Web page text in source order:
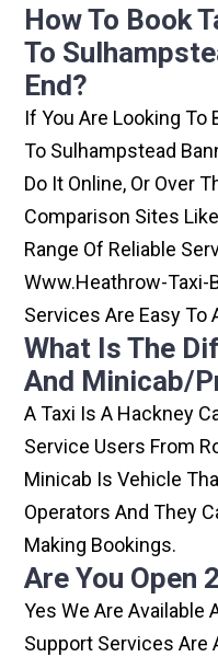
How To Book
To
End?
If You Are Looking To
To Sulhampstead
Do It Online, Or Over
Comparison Sites
Range Of Reliable
Www.heathrow-Taxi-
Services Are Easy To
What Is The
And Minicab/
A Taxi Is A Hackney
Service Users From
Minicab Is Vehicle
Operators And They
Making Bookings.
Are You Open
Yes We Are Available
Support Services Are